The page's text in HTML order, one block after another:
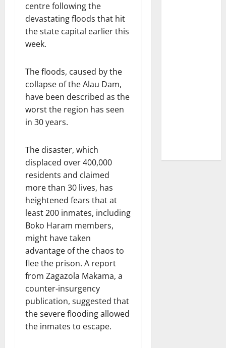
centre following the
devastating floods that hit
the state capital earlier this
week.
The floods, caused by the
collapse of the Alau Dam,
have been described as the
worst the region has seen
in 30 years.
The disaster, which
displaced over 400,000
residents and claimed
more than 30 lives, has
heightened fears that at
least 200 inmates, including
Boko Haram members,
might have taken
advantage of the chaos to
flee the prison. A report
from Zagazola Makama, a
counter-insurgency
publication, suggested that
the severe flooding allowed
the inmates to escape.